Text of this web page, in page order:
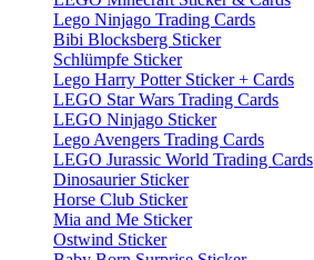
Lego Ninjago Trading Cards
Bibi Blocksberg Sticker
Schlümpfe Sticker
Lego Harry Potter Sticker + Cards
LEGO Star Wars Trading Cards
LEGO Ninjago Sticker
Lego Avengers Trading Cards
LEGO Jurassic World Trading Cards
Dinosaurier Sticker
Horse Club Sticker
Mia and Me Sticker
Ostwind Sticker